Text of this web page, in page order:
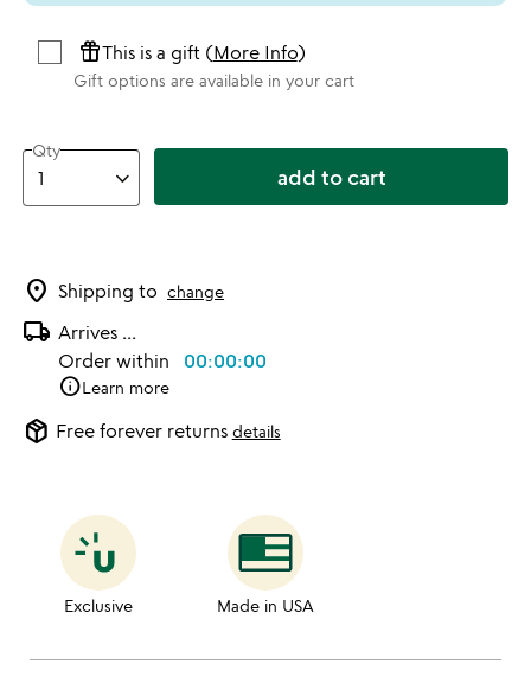
featured_seasonal_and_giftsThis is a gift (More Info)
Gift options are available in your cart
Qty
add to cart
location_on Shipping to change
local_shipping Arrives ...
Order within 00:00:00
infoLearn more
package_2 Free forever returns details
Exclusive Made in USA